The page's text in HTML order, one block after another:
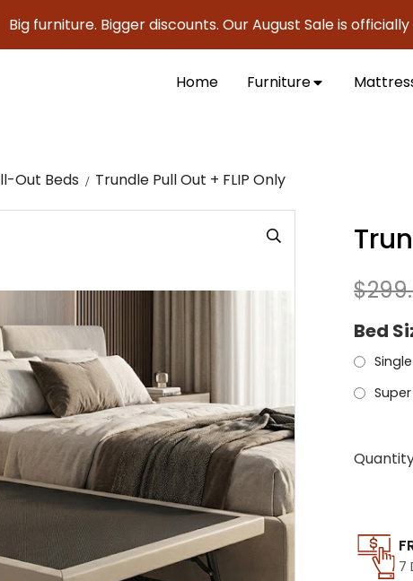
Bigger discounts. Our August Sale is officially here
Home Furniture
Out Beds Trundle Pull Out + FLIP Only
$
Bed
Single
7